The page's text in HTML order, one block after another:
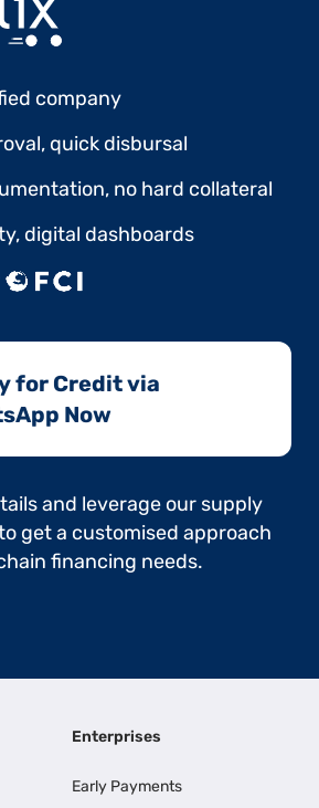
company
quick disbursal
no hard collateral
digital dashboards
for Credit via
Now​
and leverage our supply
get a customised approach
financing needs.
Enterprises
Early Payments